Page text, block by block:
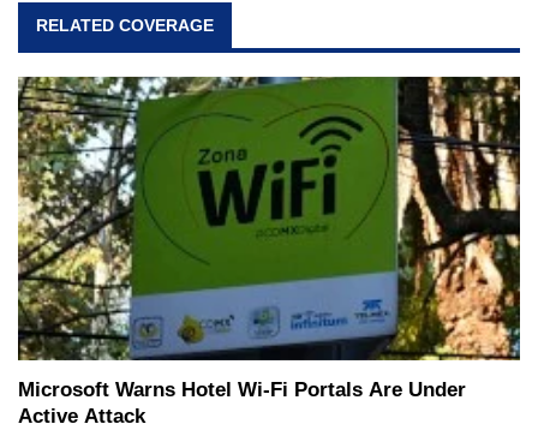
virtually every major platform from the TRS-80
and Amiga, to today's high end, multi-core
servers. Over the years, he has worked in many
fields related to technology and computing,
including system design, assembly and sales,
professional quality assurance testing, and
technical writing. In addition to being the
Managing Editor here at HotHardware for close
to 15 years, Marco is also a freelance writer
whose work has been published in a number of
PC and technology related print publications and
he is a regular fixture on HotHardware’s own
Two and a Half Geeks webcast. - Contact:
marco(at)hothardware(dot)com
RELATED COVERAGE
Microsoft Warns Hotel Wi-Fi Portals Are Under
Active Attack